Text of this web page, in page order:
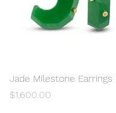
Quick View
Jade Milestone Earrings
Price
$1,600.00